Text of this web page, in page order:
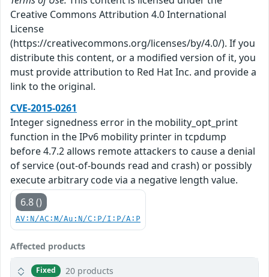
Creative Commons Attribution 4.0 International
License
(https://creativecommons.org/licenses/by/4.0/). If you
distribute this content, or a modified version of it, you
must provide attribution to Red Hat Inc. and provide a
link to the original.
CVE-2015-0261
Integer signedness error in the mobility_opt_print
function in the IPv6 mobility printer in tcpdump
before 4.7.2 allows remote attackers to cause a denial
of service (out-of-bounds read and crash) or possibly
execute arbitrary code via a negative length value.
6.8 ()
AV:N/AC:M/Au:N/C:P/I:P/A:P
Affected products
Fixed 20 products